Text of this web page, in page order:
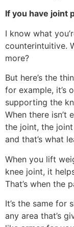
If you have joint
I know what
counterintuitive.
more?
But here’s the
for example, it’s
supporting the
When there isn’t
the joint, the
and that’s what
When you lift
knee joint, it
That’s when the
It’s the same for
any area that’s